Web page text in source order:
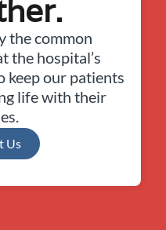
the common
the hospital’s
keep our patients
life with their
Us